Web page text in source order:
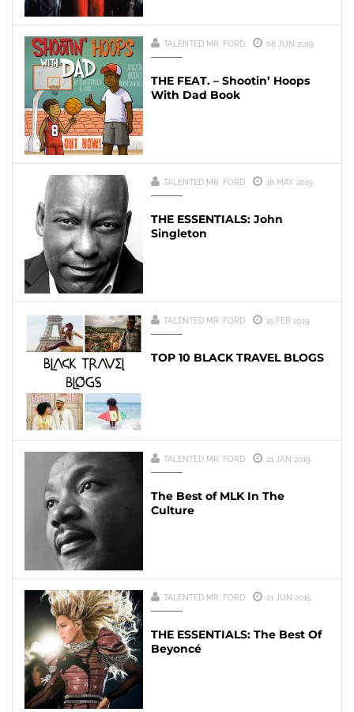
TALENTED MR. FORD 08 JUN 2019
THE FEAT. – Shootin’ Hoops
With Dad Book
TALENTED MR. FORD 18 MAY 2019
THE ESSENTIALS: John
Singleton
TALENTED MR. FORD 15 FEB 2019
TOP 10 BLACK TRAVEL BLOGS
TALENTED MR. FORD 21 JAN 2019
The Best of MLK In The
Culture
TALENTED MR. FORD 21 JUN 2015
THE ESSENTIALS: The Best Of
Beyoncé